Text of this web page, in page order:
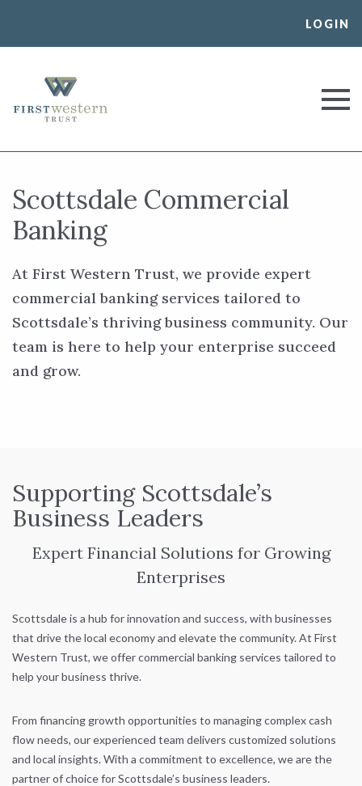
LOGIN
First Western Trust Bank
Trust Where You Bank
Scottsdale Commercial
Banking
At First Western Trust, we provide expert
commercial banking services tailored to
Scottsdale’s thriving business community. Our
team is here to help your enterprise succeed
and grow.
Supporting Scottsdale’s
Business Leaders
Expert Financial Solutions for Growing
Enterprises
Scottsdale is a hub for innovation and success, with businesses
that drive the local economy and elevate the community. At First
Western Trust, we offer commercial banking services tailored to
help your business thrive.
From financing growth opportunities to managing complex cash
flow needs, our experienced team delivers customized solutions
and local insights. With a commitment to excellence, we are the
partner of choice for Scottsdale’s business leaders.